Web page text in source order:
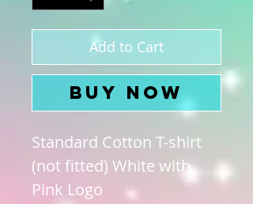
Add to Cart
Buy Now
Standard Cotton T-shirt
(not fitted) White with
Pink Logo